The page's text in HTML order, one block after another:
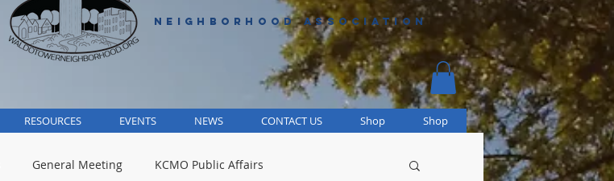
NEIGHBORHOOD ASSOCIATION
RESOURCES EVENTS NEWS CONTACT US Shop Shop
General Meeting KCMO Public Affairs